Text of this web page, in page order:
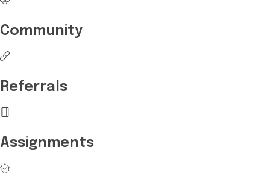
Community
Referrals
Assignments